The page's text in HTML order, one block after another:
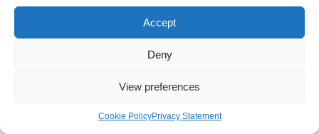
Accept
Deny
View preferences
Cookie PolicyPrivacy Statement
associated with angel number 211?
While specific examples may vary, individuals who have
relationships, successful career transitions, and a